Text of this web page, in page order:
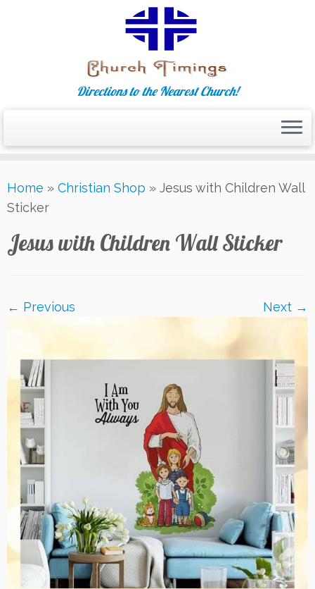
to
content
Directions to the Nearest Church!
Home » Christian Shop » Jesus with Children Wall
Sticker
Jesus with Children Wall Sticker
← Previous Next →